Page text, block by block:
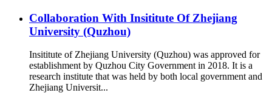
Collaboration With Insititute Of Zhejiang
University (Quzhou)
Insititute of Zhejiang University (Quzhou) was approved for
establishment by Quzhou City Government in 2018. It is a
research institute that was held by both local government and
Zhejiang Universit...